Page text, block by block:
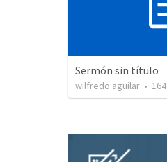
Sermón sin título
wilfredo aguilar • 164